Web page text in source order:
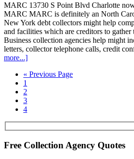
MARC 13730 S Point Blvd Charlotte
MARC MARC is definitely an North
New York debt collectors might help
and facilities which are creditors to gather
Business collection agencies help might
letters, collector telephone calls, credit
more...]
« Previous Page
1
2
3
4
Free Collection Agency Quotes